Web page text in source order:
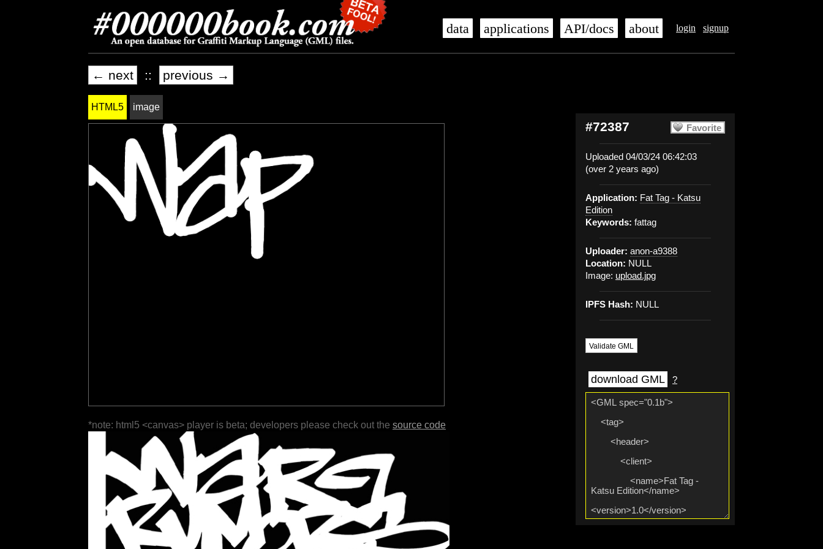
login signup
data applications API/docs about
← next :: previous →
Favorite
#72387
Uploaded 04/03/24 06:42:03
(over 2 years ago)
Application: Fat Tag - Katsu
Edition
Keywords: fattag
Uploader: anon-a9388
Location: NULL
Image: upload.jpg
IPFS Hash: NULL
Validate GML
download GML ?
HTML5 image
*note: html5 <canvas> player is beta; developers please check out the source code